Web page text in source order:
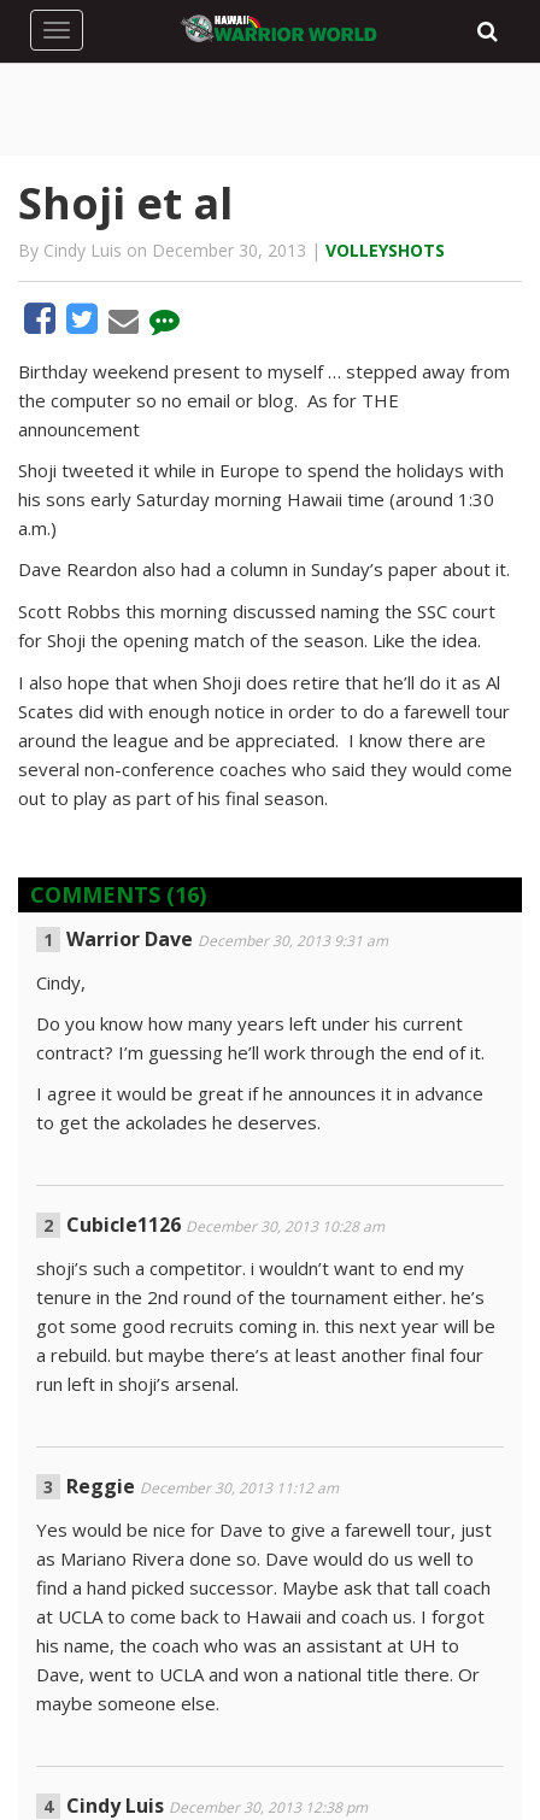
Toggle navigation
Shoji et al
By Cindy Luis on December 30, 2013 | VOLLEYSHOTS
Birthday weekend present to myself … stepped away from
the computer so no email or blog. As for THE
announcement
Shoji tweeted it while in Europe to spend the holidays with
his sons early Saturday morning Hawaii time (around 1:30
a.m.)
Dave Reardon also had a column in Sunday’s paper about it.
Scott Robbs this morning discussed naming the SSC court
for Shoji the opening match of the season. Like the idea.
I also hope that when Shoji does retire that he’ll do it as Al
Scates did with enough notice in order to do a farewell tour
around the league and be appreciated. I know there are
several non-conference coaches who said they would come
out to play as part of his final season.
COMMENTS (16)
Warrior Dave December 30, 2013 9:31 am
Cindy,
Do you know how many years left under his current
contract? I’m guessing he’ll work through the end of it.
I agree it would be great if he announces it in advance
to get the ackolades he deserves.
Cubicle1126 December 30, 2013 10:28 am
shoji’s such a competitor. i wouldn’t want to end my
tenure in the 2nd round of the tournament either. he’s
got some good recruits coming in. this next year will be
a rebuild. but maybe there’s at least another final four
run left in shoji’s arsenal.
Reggie December 30, 2013 11:12 am
Yes would be nice for Dave to give a farewell tour, just
as Mariano Rivera done so. Dave would do us well to
find a hand picked successor. Maybe ask that tall coach
at UCLA to come back to Hawaii and coach us. I forgot
his name, the coach who was an assistant at UH to
Dave, went to UCLA and won a national title there. Or
maybe someone else.
Cindy Luis December 30, 2013 12:38 pm